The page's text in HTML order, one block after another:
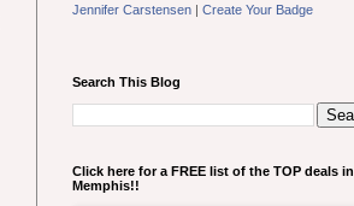
Jennifer Carstensen | Create Your Badge
Search This Blog
Click here for a FREE list of the TOP deals in
Memphis!!